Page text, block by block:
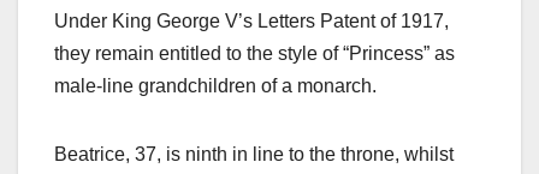
Under King George V’s Letters Patent of 1917,
they remain entitled to the style of “Princess” as
male-line grandchildren of a monarch.​
Beatrice, 37, is ninth in line to the throne, whilst